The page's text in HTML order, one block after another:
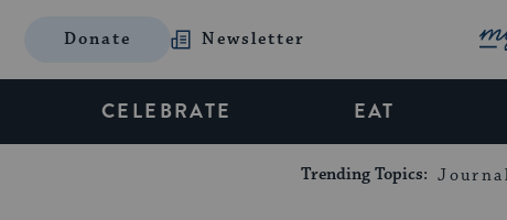
Donate Newsletter
CELEBRATE EAT
Trending Topics: